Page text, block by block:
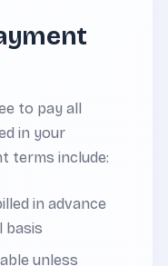
to pay all
in your
terms include:
in advance
basis
unless